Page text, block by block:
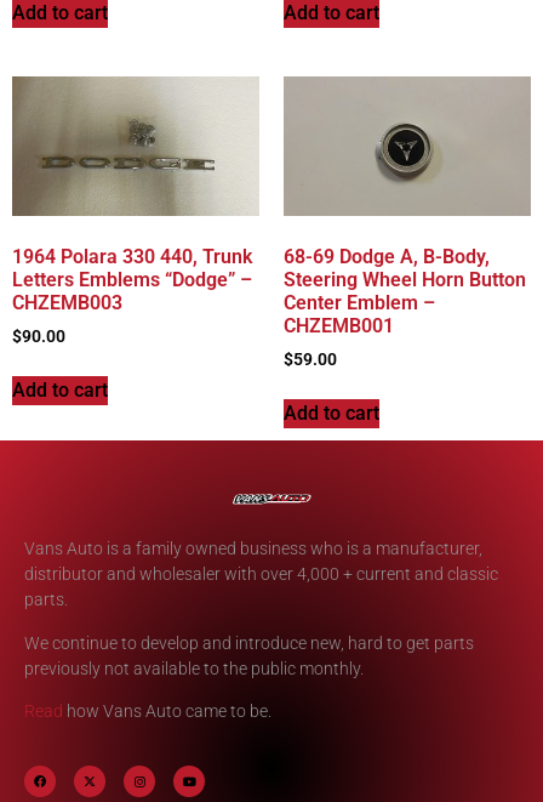
Add to cart Add to cart
1964 Polara 330 440, Trunk
Letters Emblems “Dodge” –
CHZEMB003
$90.00
Add to cart
68-69 Dodge A, B-Body,
Steering Wheel Horn Button
Center Emblem –
CHZEMB001
$59.00
Add to cart
Vans Auto is a family owned business who is a manufacturer,
distributor and wholesaler with over 4,000 + current and classic
parts.
We continue to develop and introduce new, hard to get parts
previously not available to the public monthly.
Read how Vans Auto came to be.